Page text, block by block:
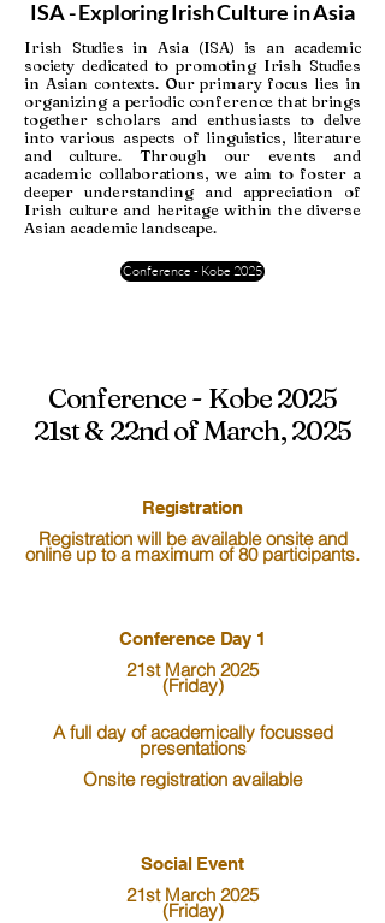
ISA - Exploring Irish Culture in Asia
Irish Studies in Asia (ISA) is an academic
society dedicated to promoting Irish Studies
in Asian contexts. Our primary focus lies in
organizing a periodic conference that brings
together scholars and enthusiasts to delve
into various aspects of linguistics, literature
and culture. Through our events and
academic collaborations, we aim to foster a
deeper understanding and appreciation of
Irish culture and heritage within the diverse
Asian academic landscape.
Conference - Kobe 2025
Conference - Kobe 2025
21st & 22nd of March, 2025
Registration
Registration will be available onsite and
online up to a maximum of 80 participants.
Conference Day 1
21st March 2025
(Friday)
A full day of academically focussed
presentations
Onsite registration available
Social Event
21st March 2025
(Friday)